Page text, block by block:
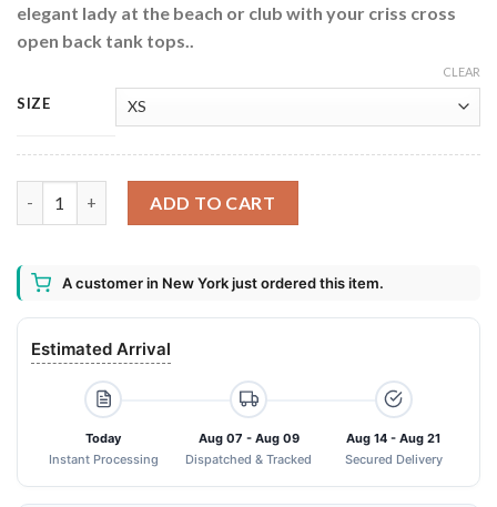
elegant lady at the beach or club with your criss cross
open back tank tops..
SIZE
CLEAR
ADD TO CART
A customer in New York just ordered this item.
Estimated Arrival
Today
Instant Processing
Aug 07 - Aug 09
Dispatched & Tracked
Aug 14 - Aug 21
Secured Delivery